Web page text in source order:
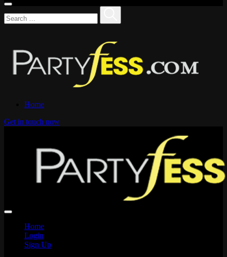
Home
Get in touch now
Home
Login
Sign Up